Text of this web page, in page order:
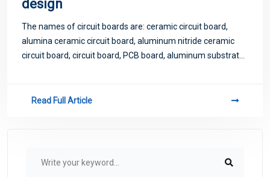
design
The names of circuit boards are: ceramic circuit board,
alumina ceramic circuit board, aluminum nitride ceramic
circuit board, circuit board, PCB board, aluminum substrate,
Read Full Article